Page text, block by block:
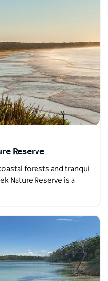
Reserve
forests and tranquil
Nature Reserve is a